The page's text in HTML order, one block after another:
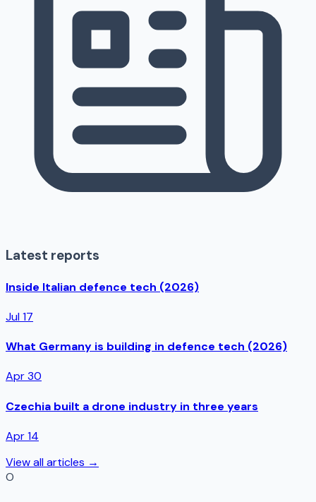
Latest reports
Inside Italian defence tech (2026)
Jul 17
What Germany is building in defence tech (2026)
Apr 30
Czechia built a drone industry in three years
Apr 14
View all articles →
O